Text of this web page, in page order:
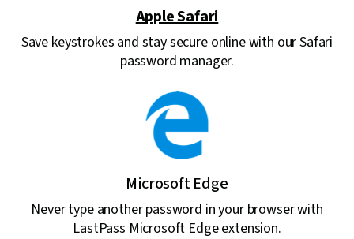
Apple Safari
Save keystrokes and stay secure online with our Safari
password manager.
Microsoft Edge
Never type another password in your browser with
LastPass Microsoft Edge extension.